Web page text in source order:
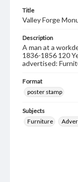
Title
Valley Forge
Description
A man at a
1836-1856 120
advertised:
Format
poster stamp
Subjects
Furniture